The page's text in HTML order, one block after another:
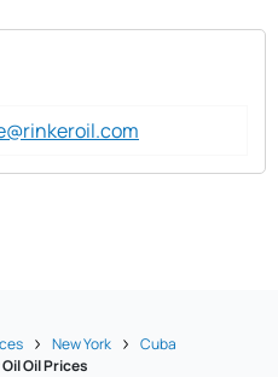
New York
Cuba
Oil Prices